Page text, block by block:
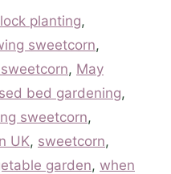
planting,
sweetcorn,
, May
bed gardening,
sweetcorn,
UK, sweetcorn,
garden, when